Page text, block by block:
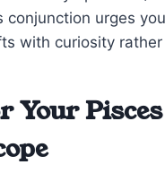
conjunction urges
with curiosity
Your